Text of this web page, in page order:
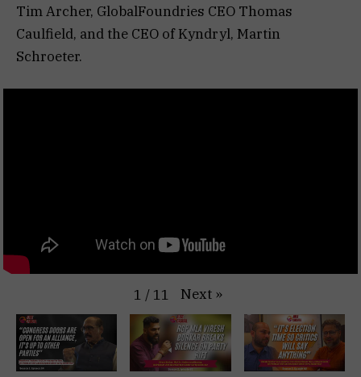
Tim Archer, GlobalFoundries CEO Thomas
Caulfield, and the CEO of Kyndryl, Martin
Schroeter.
1 / 11 Next »